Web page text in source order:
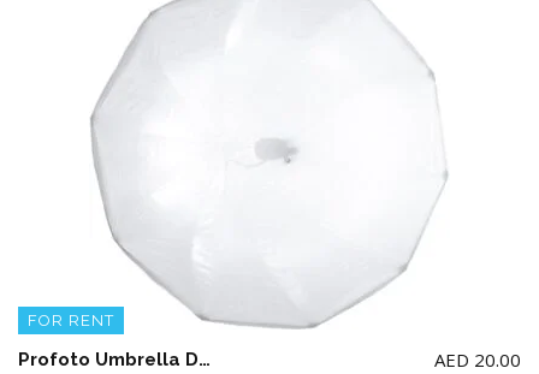
FOR RENT
Profoto Umbrella Diffuser (Large) AED 20.00